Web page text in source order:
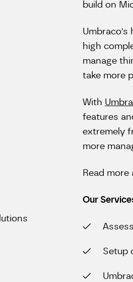
build on
Umbraco's
high
manage
take more
With
features
extremely
more
Read
Our
Setup